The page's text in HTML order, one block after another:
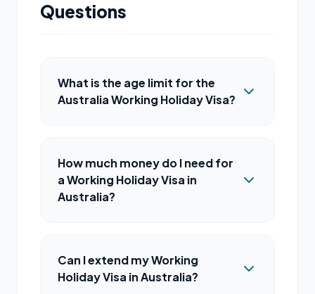
Questions
What is the age limit for the
Australia Working Holiday Visa?
How much money do I need for
a Working Holiday Visa in
Australia?
Can I extend my Working
Holiday Visa in Australia?